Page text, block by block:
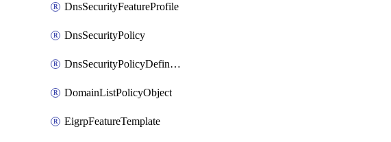
DnsSecurityFeatureProfile
DnsSecurityPolicy
DnsSecurityPolicyDefinition
DomainListPolicyObject
EigrpFeatureTemplate